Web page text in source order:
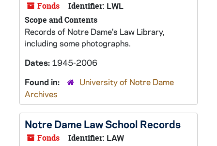
Fonds Identifier: LWL
Scope and Contents
Records of Notre Dame's Law Library,
including some photographs.
Dates: 1945-2006
Found in:
University of Notre Dame
Archives
Notre Dame Law School Records
Fonds Identifier: LAW